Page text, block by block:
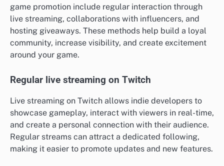
game promotion include regular interaction through
live streaming, collaborations with influencers, and
hosting giveaways. These methods help build a loyal
community, increase visibility, and create excitement
around your game.
Regular live streaming on Twitch
Live streaming on Twitch allows indie developers to
showcase gameplay, interact with viewers in real-time,
and create a personal connection with their audience.
Regular streams can attract a dedicated following,
making it easier to promote updates and new features.